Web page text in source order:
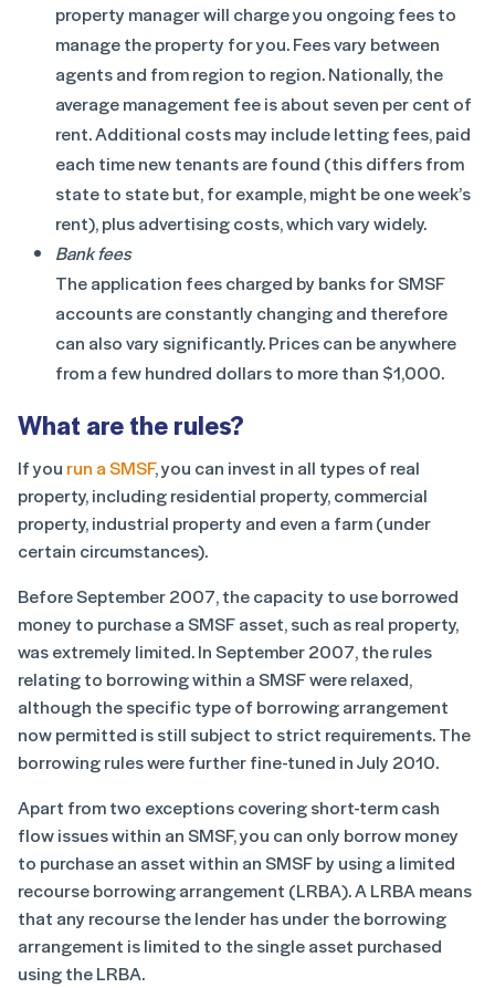
property manager will charge you ongoing fees to
manage the property for you. Fees vary between
agents and from region to region. Nationally, the
average management fee is about seven per cent of
rent. Additional costs may include letting fees, paid
each time new tenants are found (this differs from
state to state but, for example, might be one week’s
rent), plus advertising costs, which vary widely.
Bank fees
The application fees charged by banks for SMSF
accounts are constantly changing and therefore
can also vary significantly. Prices can be anywhere
from a few hundred dollars to more than $1,000.
What are the rules?
If you run a SMSF, you can invest in all types of real
property, including residential property, commercial
property, industrial property and even a farm (under
certain circumstances).
Before September 2007, the capacity to use borrowed
money to purchase a SMSF asset, such as real property,
was extremely limited. In September 2007, the rules
relating to borrowing within a SMSF were relaxed,
although the specific type of borrowing arrangement
now permitted is still subject to strict requirements. The
borrowing rules were further fine-tuned in July 2010.
Apart from two exceptions covering short-term cash
flow issues within an SMSF, you can only borrow money
to purchase an asset within an SMSF by using a limited
recourse borrowing arrangement (LRBA). A LRBA means
that any recourse the lender has under the borrowing
arrangement is limited to the single asset purchased
using the LRBA.